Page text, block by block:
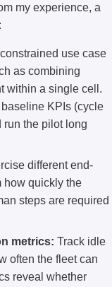
my experience, a
use case
as combining
within a single cell.
KPIs (cycle
run the pilot long
different end-
how quickly the
steps are required
metrics: Track idle
often the fleet can
reveal whether